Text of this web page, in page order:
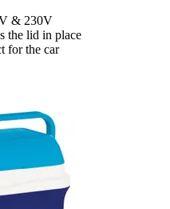
& 230V
the lid in place
for the car